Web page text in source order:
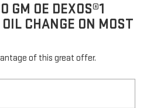
GM OE DEXOS®1
CHANGE ON MOST
of this great offer.